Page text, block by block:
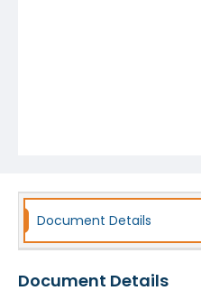
Document Details
Document Details